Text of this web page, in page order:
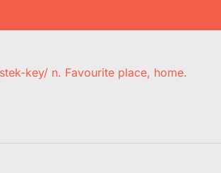
key/ n. Favourite place, home.